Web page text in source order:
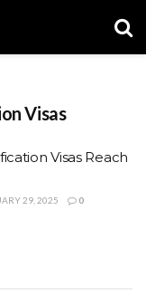
Visas
Visas Reach
29, 2025 0